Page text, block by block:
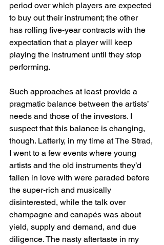
period over which players are expected
to buy out their instrument; the other
has rolling five-year contracts with the
expectation that a player will keep
playing the instrument until they stop
performing.
Such approaches at least provide a
pragmatic balance between the artists’
needs and those of the investors. I
suspect that this balance is changing,
though. Latterly, in my time at The Strad,
I went to a few events where young
artists and the old instruments they’d
fallen in love with were paraded before
the super-rich and musically
disinterested, while the talk over
champagne and canapés was about
yield, supply and demand, and due
diligence. The nasty aftertaste in my